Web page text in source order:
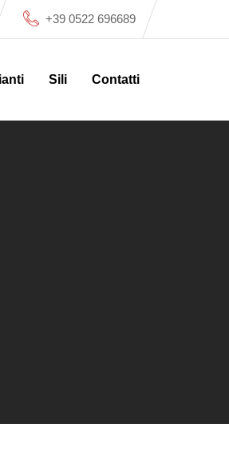
+39 0522 696689
Sili Contatti